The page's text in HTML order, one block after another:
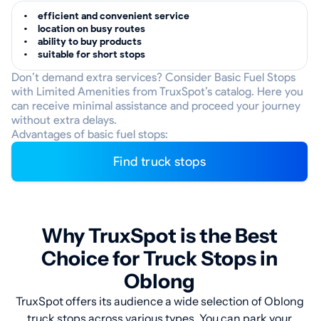
efficient and convenient service
location on busy routes
ability to buy products
suitable for short stops
Don’t demand extra services? Consider Basic Fuel Stops
with Limited Amenities from TruxSpot’s catalog. Here you
can receive minimal assistance and proceed your journey
without extra delays.
Advantages of basic fuel stops:
Find truck stops
Why TruxSpot is the Best
Choice for Truck Stops in
Oblong
TruxSpot offers its audience a wide selection of Oblong
truck stops across various types. You can park your